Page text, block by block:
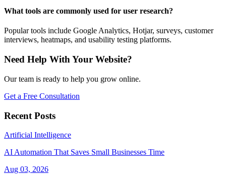
What tools are commonly used for user research?
Popular tools include Google Analytics, Hotjar, surveys, customer
interviews, heatmaps, and usability testing platforms.
Need Help With Your Website?
Our team is ready to help you grow online.
Get a Free Consultation
Recent Posts
Artificial Intelligence
AI Automation That Saves Small Businesses Time
Aug 03, 2026